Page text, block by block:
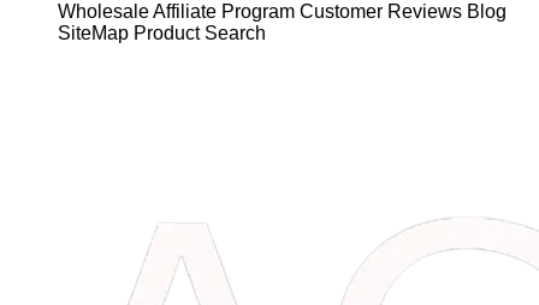
WholesaleAffiliate Program Customer Reviews Blog
SiteMap Product Search